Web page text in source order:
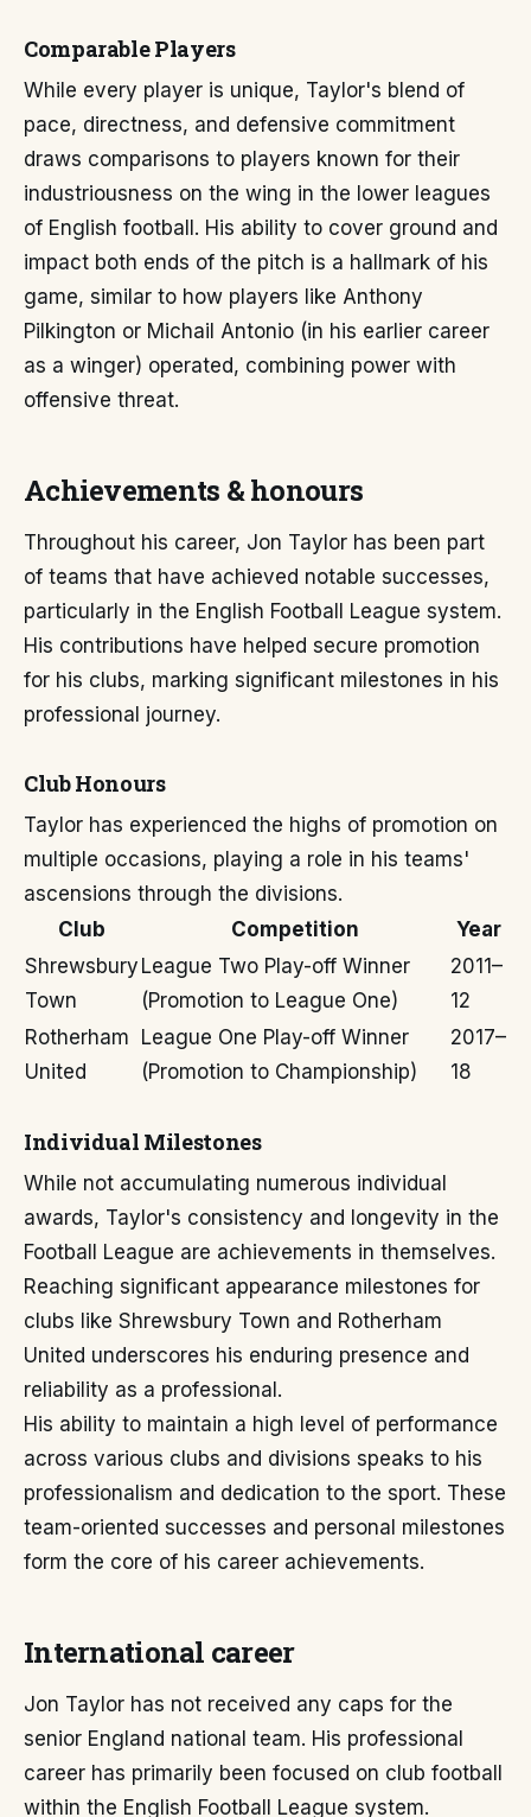
Comparable Players
While every player is unique, Taylor's blend of
pace, directness, and defensive commitment
draws comparisons to players known for their
industriousness on the wing in the lower leagues
of English football. His ability to cover ground and
impact both ends of the pitch is a hallmark of his
game, similar to how players like Anthony
Pilkington or Michail Antonio (in his earlier career
as a winger) operated, combining power with
offensive threat.
Achievements & honours
Throughout his career, Jon Taylor has been part
of teams that have achieved notable successes,
particularly in the English Football League system.
His contributions have helped secure promotion
for his clubs, marking significant milestones in his
professional journey.
Club Honours
Taylor has experienced the highs of promotion on
multiple occasions, playing a role in his teams'
ascensions through the divisions.
Club
Competition
Year
Shrewsbury
Town
League Two Play-off Winner
(Promotion to League One)
2011–
12
Rotherham
United
League One Play-off Winner
(Promotion to Championship)
2017–
18
Individual Milestones
While not accumulating numerous individual
awards, Taylor's consistency and longevity in the
Football League are achievements in themselves.
Reaching significant appearance milestones for
clubs like Shrewsbury Town and Rotherham
United underscores his enduring presence and
reliability as a professional.
His ability to maintain a high level of performance
across various clubs and divisions speaks to his
professionalism and dedication to the sport. These
team-oriented successes and personal milestones
form the core of his career achievements.
International career
Jon Taylor has not received any caps for the
senior England national team. His professional
career has primarily been focused on club football
within the English Football League system.